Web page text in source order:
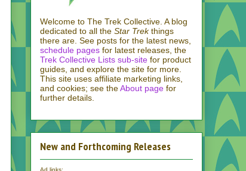
Welcome to The Trek Collective. A blog
dedicated to all the Star Trekthings
there are. See posts for the latest news,
schedule pages for latest releases, the
Trek Collective Lists sub-site for product
guides, and explore the site for more.
This site uses affiliate marketing links,
and cookies; see theAbout page for
further details.
New and Forthcoming Releases
Ad links: